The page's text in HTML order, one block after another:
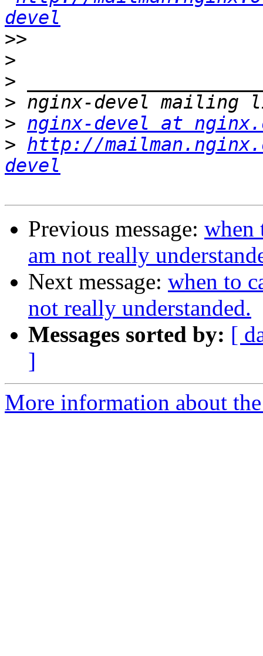
devel
>>
>
>
>
> nginx-devel at
> http://
devel
Previous message: when
am not really
Next message: when to
not really understanded.
Messages sorted by: [
]
More information about